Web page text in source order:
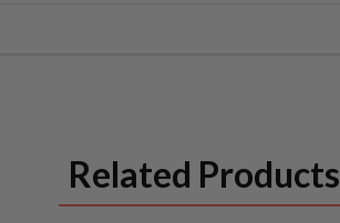
Related Products